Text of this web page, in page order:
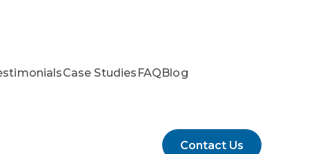
Case Studies FAQBlog
Contact Us